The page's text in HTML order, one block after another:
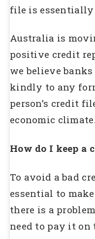
file is essentially
Australia is
positive credit
we believe
kindly to any
person’s credit
economic climate.
How do I keep a
To avoid a bad
essential to
there is a
need to pay it on